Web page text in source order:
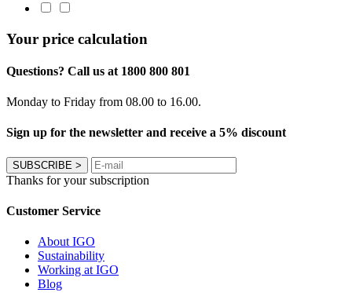
Your price calculation
Questions? Call us at 1800 800 801
Monday to Friday from 08.00 to 16.00.
Sign up for the newsletter and receive a 5% discount
SUBSCRIBE >
Thanks for your subscription
Customer Service
About IGO
Sustainability
Working at IGO
Blog